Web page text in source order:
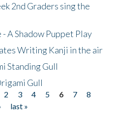
2nd Graders sing the
A Shadow Puppet Play
Writing Kanji in the air
Standing Gull
Gull
2 3 4 5 6 7
8
last »